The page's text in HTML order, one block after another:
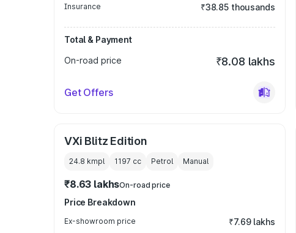
Insurance ₹38.85 thousands
Total & Payment
On-road price
₹8.08 lakhs
Get Offers
VXi Blitz Edition
24.8 kmpl 1197 cc Petrol Manual
₹8.63 lakhsOn-road price
Price Breakdown
Ex-showroom price ₹7.69 lakhs